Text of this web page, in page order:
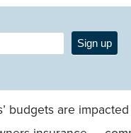
Sign up
budgets are